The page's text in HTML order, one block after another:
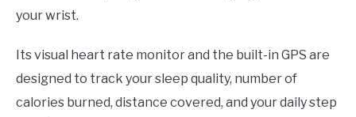
your wrist.
Its visual heart rate monitor and the built-in GPS are
designed to track your sleep quality, number of
calories burned, distance covered, and your daily step